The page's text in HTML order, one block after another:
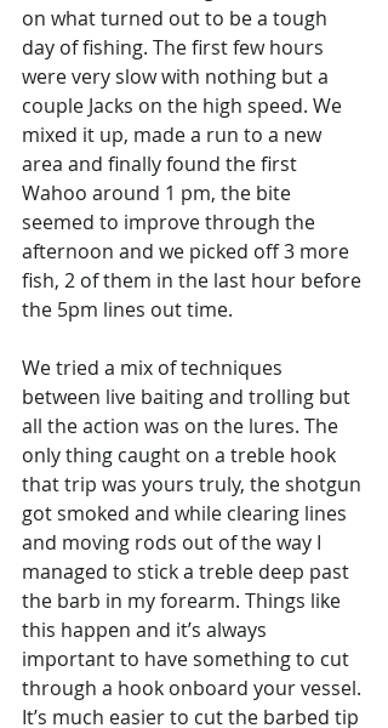
on what turned out to be a tough
day of fishing. The first few hours
were very slow with nothing but a
couple Jacks on the high speed. We
mixed it up, made a run to a new
area and finally found the first
Wahoo around 1 pm, the bite
seemed to improve through the
afternoon and we picked off 3 more
fish, 2 of them in the last hour before
the 5pm lines out time.
We tried a mix of techniques
between live baiting and trolling but
all the action was on the lures. The
only thing caught on a treble hook
that trip was yours truly, the shotgun
got smoked and while clearing lines
and moving rods out of the way I
managed to stick a treble deep past
the barb in my forearm. Things like
this happen and it’s always
important to have something to cut
through a hook onboard your vessel.
It’s much easier to cut the barbed tip